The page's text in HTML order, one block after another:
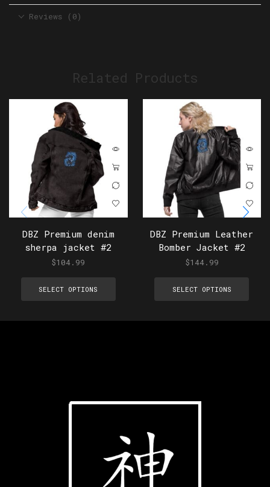
Reviews (0)
Related Products
DBZ Premium denim
sherpa jacket #2
$104.99
SELECT OPTIONS
DBZ Premium Leather
Bomber Jacket #2
$144.99
SELECT OPTIONS